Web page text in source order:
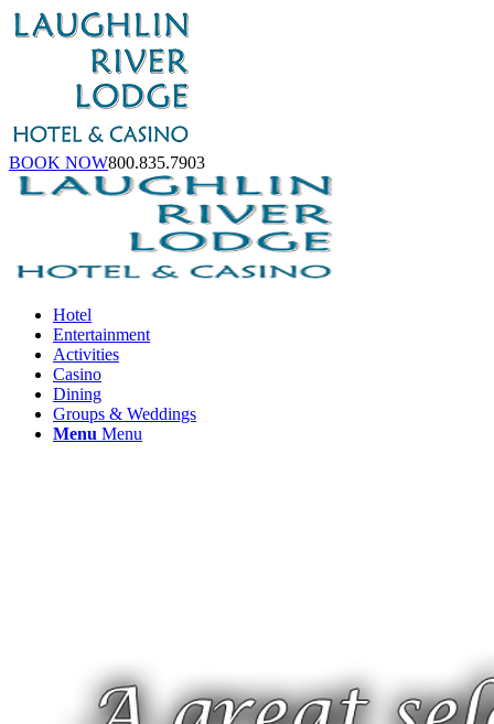
BOOK NOW800.835.7903
Hotel
Entertainment
Activities
Casino
Dining
Groups & Weddings
Menu Menu